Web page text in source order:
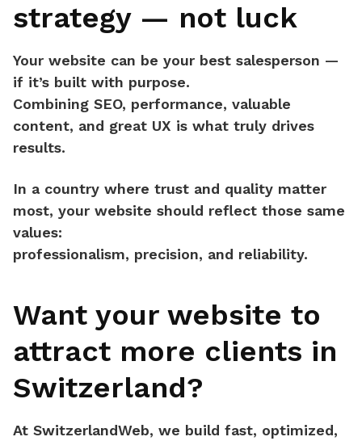
strategy — not luck
Your website can be your best salesperson —
if it’s built with purpose.
Combining SEO, performance, valuable
content, and great UX is what truly drives
results.
In a country where trust and quality matter
most, your website should reflect those same
values:
professionalism, precision, and reliability.
Want your website to
attract more clients in
Switzerland?
At SwitzerlandWeb, we build fast, optimized,